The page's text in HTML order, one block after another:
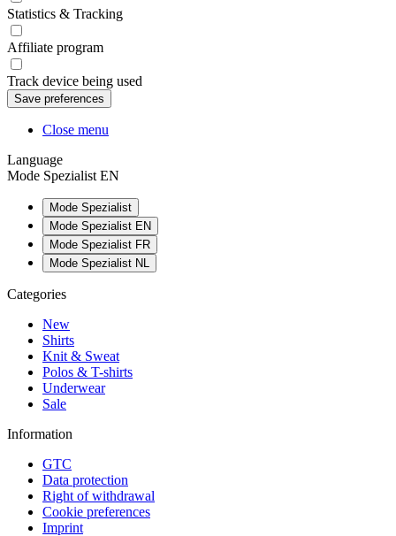
Statistics & Tracking
Affiliate program
Track device being used
Close menu
Language
Mode Spezialist EN
Mode Spezialist
Mode Spezialist EN
Mode Spezialist FR
Mode Spezialist NL
Categories
New
Shirts
Knit & Sweat
Polos & T-shirts
Underwear
Sale
Information
GTC
Data protection
Right of withdrawal
Cookie preferences
Imprint